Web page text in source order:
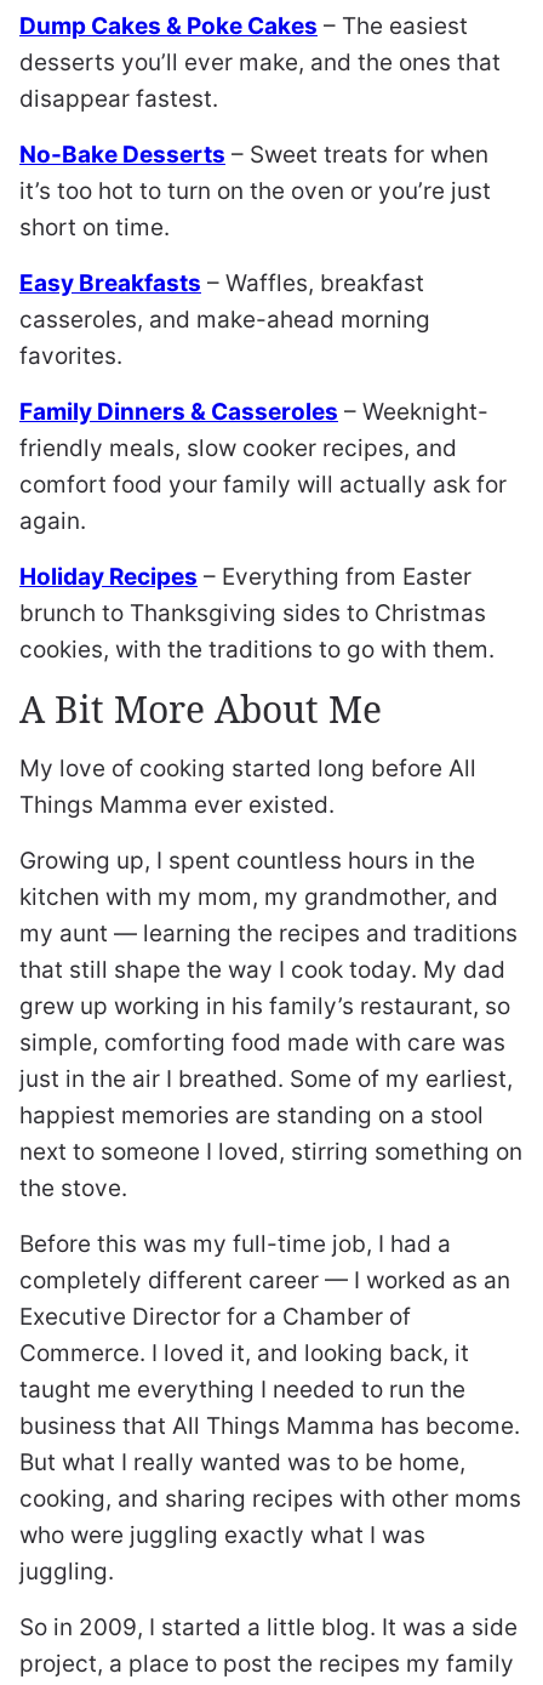
Dump Cakes & Poke Cakes – The easiest
desserts you’ll ever make, and the ones that
disappear fastest.
No-Bake Desserts – Sweet treats for when
it’s too hot to turn on the oven or you’re just
short on time.
Easy Breakfasts – Waffles, breakfast
casseroles, and make-ahead morning
favorites.
Family Dinners & Casseroles – Weeknight-
friendly meals, slow cooker recipes, and
comfort food your family will actually ask for
again.
Holiday Recipes – Everything from Easter
brunch to Thanksgiving sides to Christmas
cookies, with the traditions to go with them.
A Bit More About Me
My love of cooking started long before All
Things Mamma ever existed.
Growing up, I spent countless hours in the
kitchen with my mom, my grandmother, and
my aunt — learning the recipes and traditions
that still shape the way I cook today. My dad
grew up working in his family’s restaurant, so
simple, comforting food made with care was
just in the air I breathed. Some of my earliest,
happiest memories are standing on a stool
next to someone I loved, stirring something on
the stove.
Before this was my full-time job, I had a
completely different career — I worked as an
Executive Director for a Chamber of
Commerce. I loved it, and looking back, it
taught me everything I needed to run the
business that All Things Mamma has become.
But what I really wanted was to be home,
cooking, and sharing recipes with other moms
who were juggling exactly what I was
juggling.
So in 2009, I started a little blog. It was a side
project, a place to post the recipes my family